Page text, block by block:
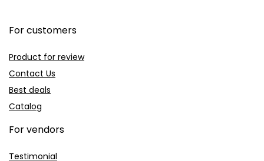
For customers
Product for review
Contact Us
Best deals
Catalog
For vendors
Testimonial